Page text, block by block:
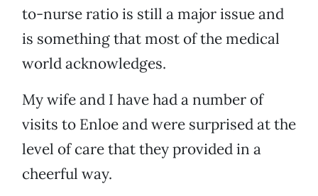
to-nurse ratio is still a major issue and
is something that most of the medical
world acknowledges.
My wife and I have had a number of
visits to Enloe and were surprised at the
level of care that they provided in a
cheerful way.